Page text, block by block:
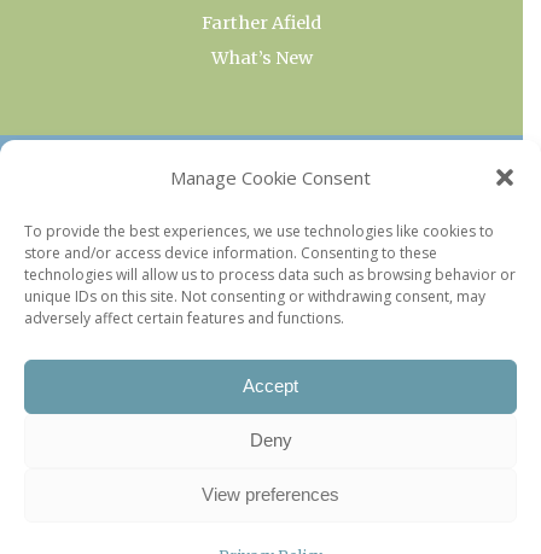
Manage Cookie Consent
To provide the best experiences, we use technologies like cookies to
store and/or access device information. Consenting to these
technologies will allow us to process data such as browsing behavior or
unique IDs on this site. Not consenting or withdrawing consent, may
adversely affect certain features and functions.
Accept
Deny
View preferences
Farther Afield
What’s New
OUR COLLECTIONS
Current & Upcoming Exhibitions
Favorite Restaurants by Arrondissement
Every Paris Museum
Photo of the Week